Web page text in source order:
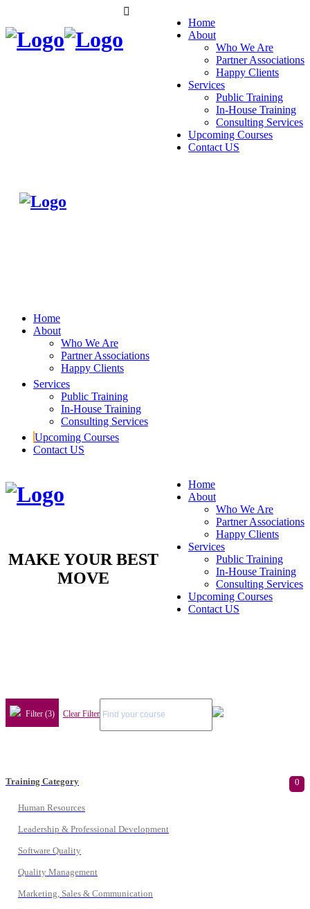
Home
About
Who We Are
Partner Associations
Happy Clients
Services
Public Training
In-House Training
Consulting Services
Upcoming Courses
Contact US
Home
About
Who We Are
Partner Associations
Happy Clients
Services
Public Training
In-House Training
Consulting Services
Upcoming Courses
Contact US
Home
About
Who We Are
Partner Associations
Happy Clients
Services
Public Training
In-House Training
Consulting Services
Upcoming Courses
Contact US
MAKE YOUR BEST
MOVE
Filter (3) Clear Filter
Training Category 0
Human Resources
Leadership & Professional Development
Software Quality
Quality Management
Marketing, Sales & Communication